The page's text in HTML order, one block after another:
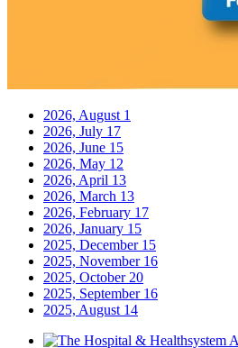
2026, August 1
2026, July 17
2026, June 15
2026, May 12
2026, April 13
2026, March 13
2026, February 17
2026, January 15
2025, December 15
2025, November 16
2025, October 20
2025, September 16
2025, August 14